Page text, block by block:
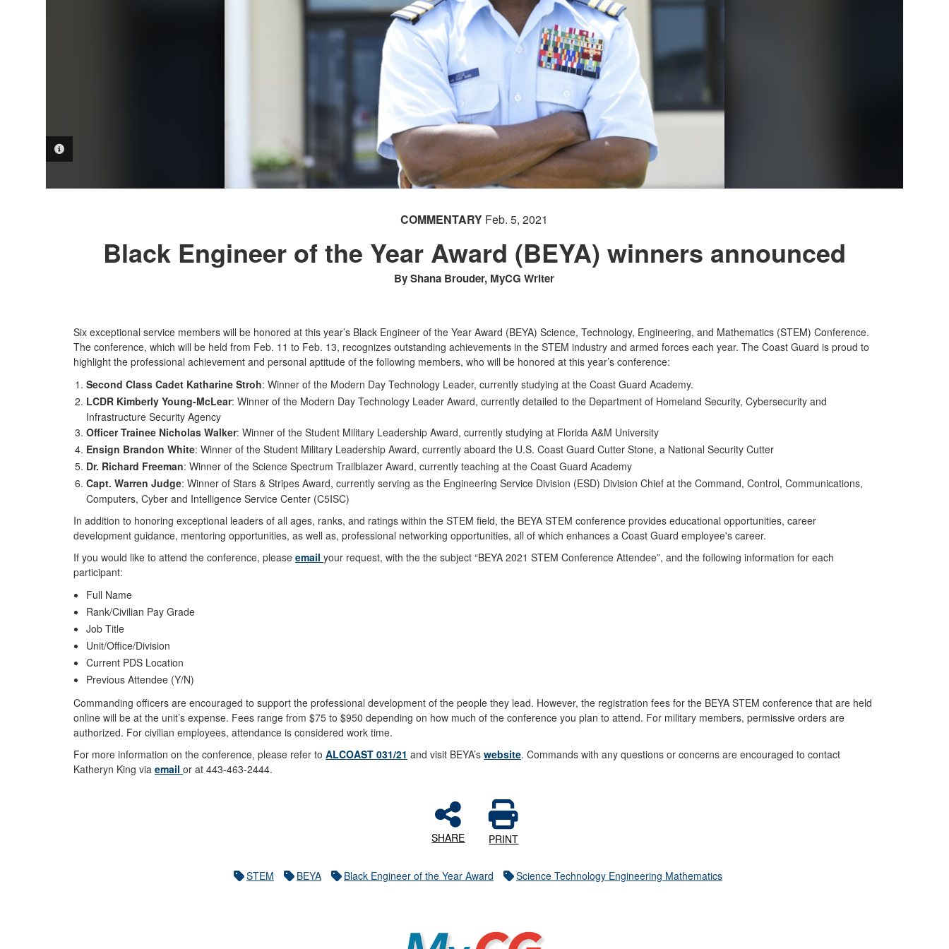
PHOTO INFORMATION
COMMENTARY Feb. 5, 2021
Black Engineer of the Year Award (BEYA) winners announced
By Shana Brouder, MyCG Writer
Six exceptional service members will be honored at this year’s Black Engineer of the Year Award (BEYA) Science, Technology, Engineering, and Mathematics (STEM) Conference.
The conference, which will be held from Feb. 11 to Feb. 13, recognizes outstanding achievements in the STEM industry and armed forces each year. The Coast Guard is proud to
highlight the professional achievement and personal aptitude of the following members, who will be honored at this year’s conference:
Second Class Cadet Katharine Stroh: Winner of the Modern Day Technology Leader, currently studying at the Coast Guard Academy.
LCDR Kimberly Young-McLear: Winner of the Modern Day Technology Leader Award, currently detailed to the Department of Homeland Security, Cybersecurity and
Infrastructure Security Agency
Officer Trainee Nicholas Walker: Winner of the Student Military Leadership Award, currently studying at Florida A&M University
Ensign Brandon White: Winner of the Student Military Leadership Award, currently aboard the U.S. Coast Guard Cutter Stone, a National Security Cutter
Dr. Richard Freeman: Winner of the Science Spectrum Trailblazer Award, currently teaching at the Coast Guard Academy
Capt. Warren Judge: Winner of Stars & Stripes Award, currently serving as the Engineering Service Division (ESD) Division Chief at the Command, Control, Communications,
Computers, Cyber and Intelligence Service Center (C5ISC)
In addition to honoring exceptional leaders of all ages, ranks, and ratings within the STEM field, the BEYA STEM conference provides educational opportunities, career
development guidance, mentoring opportunities, as well as, professional networking opportunities, all of which enhances a Coast Guard employee's career.
If you would like to attend the conference, pleaseemailyour request, with the the subject “BEYA 2021 STEM Conference Attendee”, and the following information for each
participant:
Full Name
Rank/Civilian Pay Grade
Job Title
Unit/Office/Division
Current PDS Location
Previous Attendee (Y/N)
Commanding officers are encouraged to support the professional development of the people they lead. However, the registration fees for the BEYA STEM conference that are held
online will be at the unit’s expense. Fees range from $75 to $950 depending on how much of the conference you plan to attend. For military members, permissive orders are
authorized. For civilian employees, attendance is considered work time.
For more information on the conference, please refer toALCOAST 031/21 and visit BEYA’swebsite. Commands with any questions or concerns are encouraged to contact
Katheryn King viaemailor at 443-463-2444.
SHARE PRINT
STEM BEYA Black Engineer of the Year Award Science Technology Engineering Mathematics
MyCG